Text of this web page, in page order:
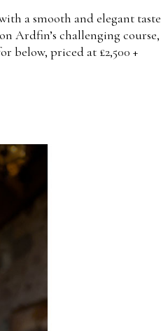
a smooth and elegant taste
Ardfin’s challenging course,
below, priced at £2,500 +